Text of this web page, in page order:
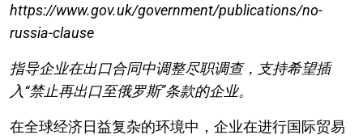
https://www.gov.uk/government/publications/no-
russia-clause
指导企业在出口合同中调整尽职调查，支持希望插
入“禁止再出口至俄罗斯”条款的企业。
在全球经济日益复杂的环境中，企业在进行国际贸易